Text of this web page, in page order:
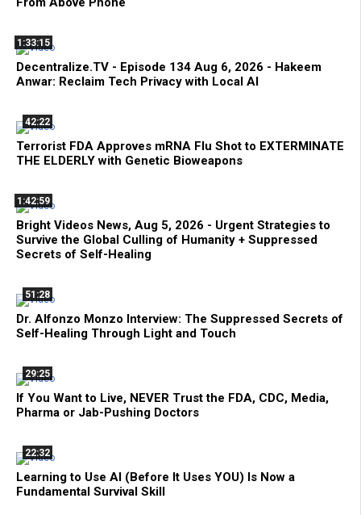
1:33:15
Decentralize.TV - Episode 134 Aug 6, 2026 - Hakeem
Anwar: Reclaim Tech Privacy with Local AI
42:22
Terrorist FDA Approves mRNA Flu Shot to EXTERMINATE
THE ELDERLY with Genetic Bioweapons
1:42:59
Bright Videos News, Aug 5, 2026 - Urgent Strategies to
Survive the Global Culling of Humanity + Suppressed
Secrets of Self-Healing
51:28
Dr. Alfonzo Monzo Interview: The Suppressed Secrets of
Self-Healing Through Light and Touch
29:25
If You Want to Live, NEVER Trust the FDA, CDC, Media,
Pharma or Jab-Pushing Doctors
22:32
Learning to Use AI (Before It Uses YOU) Is Now a
Fundamental Survival Skill